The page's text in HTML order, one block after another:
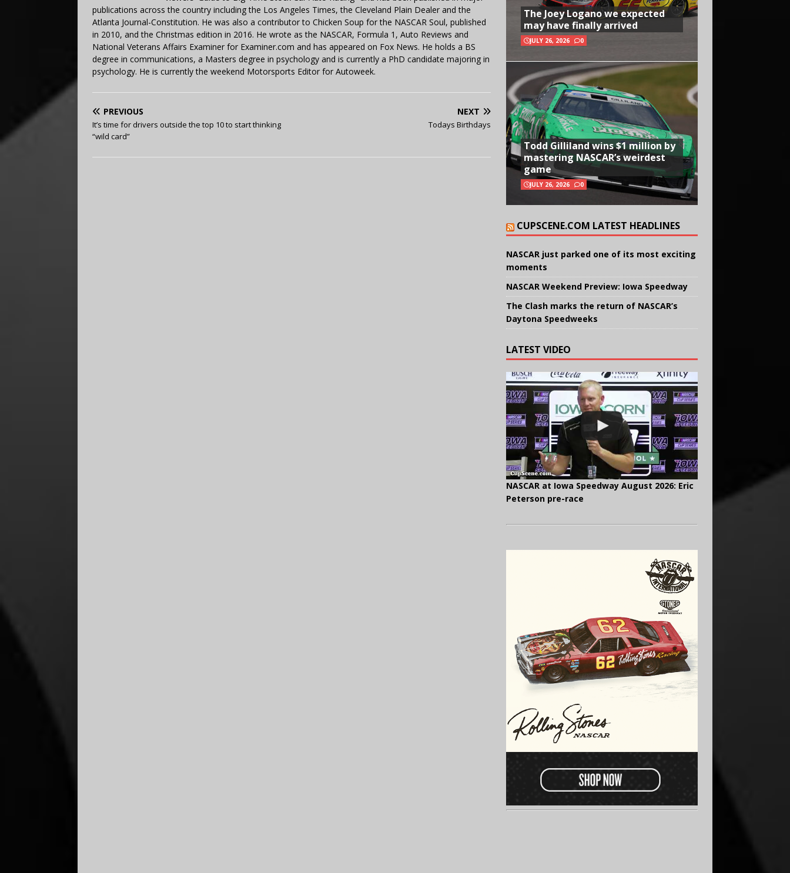
publications across the country including the Los Angeles Times, the Cleveland Plain Dealer and the
Atlanta Journal-Constitution. He was also a contributor to Chicken Soup for the NASCAR Soul, published
in 2010, and the Christmas edition in 2016. He wrote as the NASCAR, Formula 1, Auto Reviews and
National Veterans Affairs Examiner for Examiner.com and has appeared on Fox News. He holds a BS
degree in communications, a Masters degree in psychology and is currently a PhD candidate majoring in
psychology. He is currently the weekend Motorsports Editor for Autoweek.
PREVIOUS
It’s time for drivers outside the top 10 to start thinking
“wild card”
NEXT
Todays Birthdays
The Joey Logano we expected
may have finally arrived
JULY 26, 2026 0
Todd Gilliland wins $1 million by
mastering NASCAR’s weirdest
game
JULY 26, 2026 0
CUPSCENE.COM LATEST HEADLINES
NASCAR just parked one of its most exciting
moments
NASCAR Weekend Preview: Iowa Speedway
The Clash marks the return of NASCAR’s
Daytona Speedweeks
LATEST VIDEO
NASCAR at Iowa Speedway August 2026: Eric
Peterson pre-race